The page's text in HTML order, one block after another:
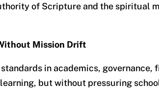
of Scripture and the spiritual
Mission Drift
in academics, governance,
but without pressuring